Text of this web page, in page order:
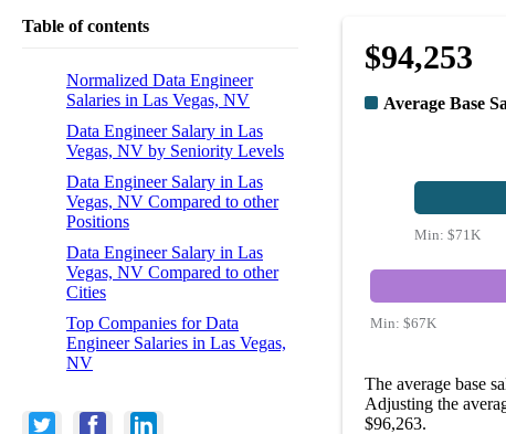
Table of contents
Normalized Data Engineer
Salaries in Las Vegas, NV
Data Engineer Salary in Las
Vegas, NV by Seniority Levels
Data Engineer Salary in Las
Vegas, NV Compared to other
Positions
Data Engineer Salary in Las
Vegas, NV Compared to other
Cities
Top Companies for Data
Engineer Salaries in Las Vegas,
NV
$94,253
Average Base
Min: $71K
Min: $67K
The average base
Adjusting the
$96,263.